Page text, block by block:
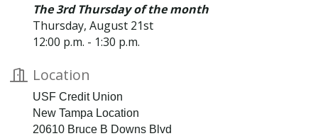
The 3rd Thursday of the month
Thursday, August 21st
12:00 p.m. - 1:30 p.m.
Location
USF Credit Union
New Tampa Location
20610 Bruce B Downs Blvd